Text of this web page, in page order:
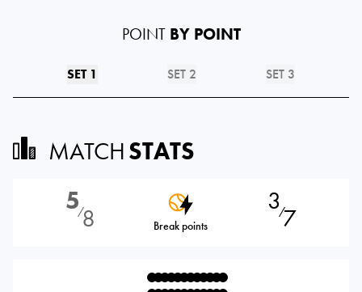
POINT BY POINT
SET 1 SET 2 SET 3
MATCHSTATS
5⁄8 Break points
3⁄7